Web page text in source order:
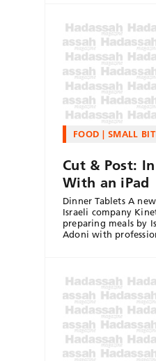
FOOD SMALL
Cut & Post:
With an iPad
Dinner Tablets A
Israeli company
preparing meals by
Adoni with